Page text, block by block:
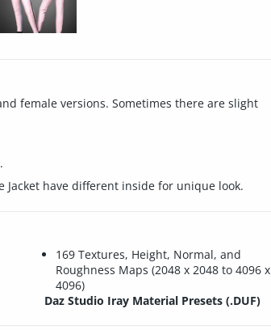
female versions. Sometimes there are slight
have different inside for unique look.
169 Textures, Height, Normal, and
Roughness Maps (2048 x 2048 to 4096 x
4096)
Daz Studio Iray Material Presets (.DUF)